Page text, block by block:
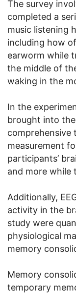
The survey
completed a
music listening
including how
earworm while
the middle of
waking in the
In the
brought into
comprehensive
measurement
participants’
and more while
Additionally,
activity in the
study were
physiological
memory
Memory
temporary